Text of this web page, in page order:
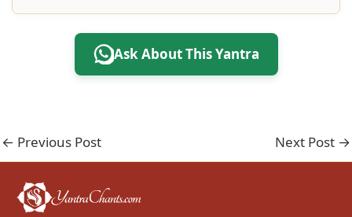
Ask About This Yantra
← Previous Post Next Post →